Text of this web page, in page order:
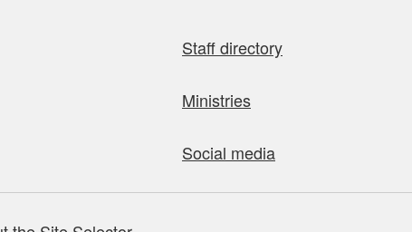
Staff directory
Ministries
Social media